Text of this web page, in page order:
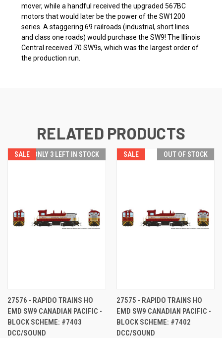
mover, while a handful received the upgraded 567BC
motors that would later be the power of the SW1200
series. A staggering 69 railroads (industrial, short lines
and class one roads) would purchase the SW9! The Illinois
Central received 70 SW9s, which was the largest order of
the production run.
RELATED PRODUCTS
SALE ONLY 3 LEFT IN STOCK
27576 - RAPIDO TRAINS HO
EMD SW9 CANADIAN PACIFIC -
BLOCK SCHEME: #7403
DCC/SOUND
SALE OUT OF STOCK
27575 - RAPIDO TRAINS HO
EMD SW9 CANADIAN PACIFIC -
BLOCK SCHEME: #7402
DCC/SOUND